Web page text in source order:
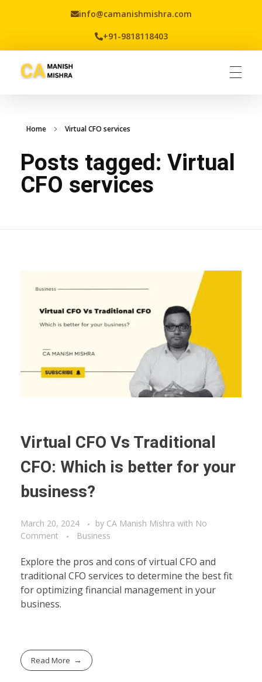
info@camanishmishra.com
+91-9818118403
Home Virtual CFO services
Posts tagged: Virtual
CFO services
Virtual CFO Vs Traditional
CFO: Which is better for your
business?
March 20, 2024 by CA Manish Mishra with No
Comment
Business
Explore the pros and cons of virtual CFO and
traditional CFO services to determine the best fit
for optimizing financial management in your
business.
Read More